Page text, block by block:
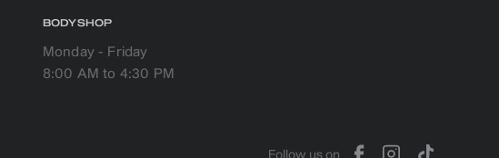
BODYSHOP
Monday - Friday
8:00 AM to 4:30 PM